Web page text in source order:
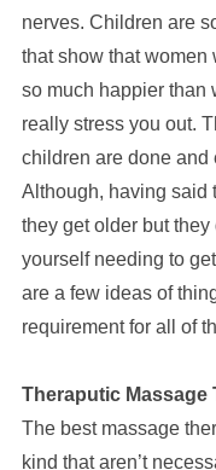
nerves. Children are
that show that
so much happier than
really stress you out.
children are done and
Although, having said
they get older but they
yourself needing to
are a few ideas of
requirement for all of
Theraputic Massage
The best massage
kind that aren’t